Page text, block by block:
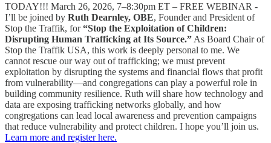
TODAY!!! March 26, 2026, 7–8:30pm ET – FREE WEBINAR -
I’ll be joined by Ruth Dearnley, OBE, Founder and President of
Stop the Traffik, for“Stop the Exploitation of Children:
Disrupting Human Trafficking at Its Source.” As Board Chair of
Stop the Traffik USA, this work is deeply personal to me. We
cannot rescue our way out of trafficking; we must prevent
exploitation by disrupting the systems and financial flows that profit
from vulnerability—and congregations can play a powerful role in
building community resilience. Ruth will share how technology and
data are exposing trafficking networks globally, and how
congregations can lead local awareness and prevention campaigns
that reduce vulnerability and protect children. I hope you’ll join us.
Learn more and register here.